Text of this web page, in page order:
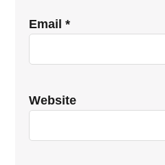
Email*
Website